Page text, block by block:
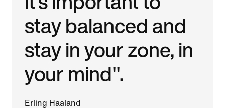
stay balanced and
stay in your zone, in
your mind".
Erling Haaland